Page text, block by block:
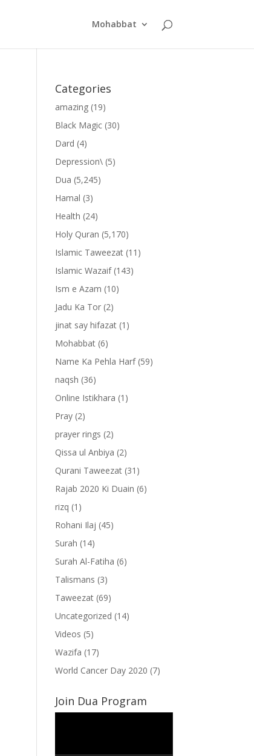
Mohabbat
Categories
amazing (19)
Black Magic (30)
Dard (4)
Depression\ (5)
Dua (5,245)
Hamal (3)
Health (24)
Holy Quran (5,170)
Islamic Taweezat (11)
Islamic Wazaif(143)
Ism e Azam (10)
Jadu Ka Tor (2)
jinat say hifazat (1)
Mohabbat (6)
Name Ka Pehla Harf(59)
naqsh (36)
Online Istikhara (1)
Pray (2)
prayer rings (2)
Qissa ul Anbiya (2)
Qurani Taweezat (31)
Rajab 2020 Ki Duain (6)
rizq (1)
Rohani Ilaj (45)
Surah (14)
Surah Al-Fatiha (6)
Talismans (3)
Taweezat (69)
Uncategorized (14)
Videos (5)
Wazifa (17)
World Cancer Day 2020 (7)
Join Dua Program